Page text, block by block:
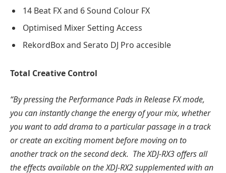
14 Beat FX and 6 Sound Colour FX
Optimised Mixer Setting Access
RekordBox and Serato DJ Pro accesible
Total Creative Control
“By pressing the Performance Pads in Release FX mode,
you can instantly change the energy of your mix, whether
you want to add drama to a particular passage in a track
or create an exciting moment before moving on to
another track on the second deck. The XDJ-RX3 offers all
the effects available on the XDJ-RX2 supplemented with an